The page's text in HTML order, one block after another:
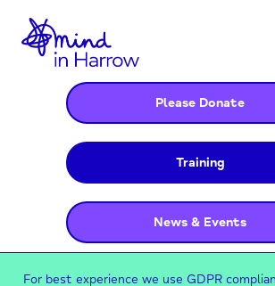
Please Donate
Training
News & Events
For best experience we use GDPR